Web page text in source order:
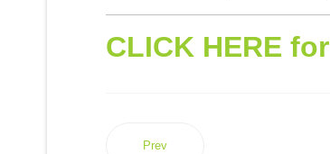
CLICK HERE
Prev